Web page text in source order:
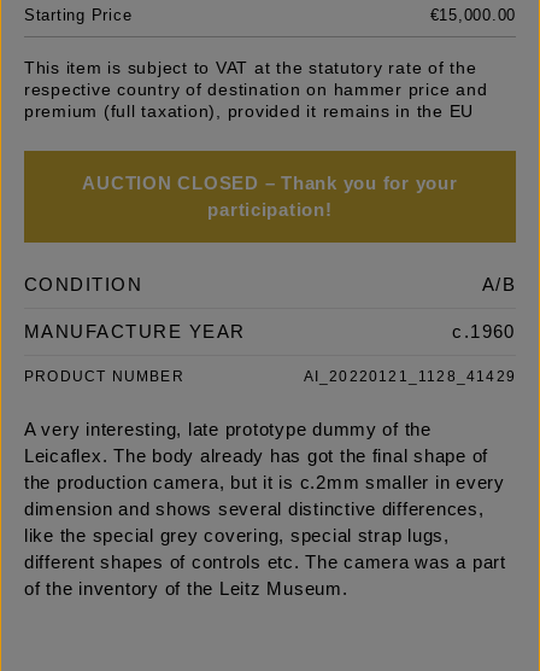
Starting Price
€15,000.00
This item is subject to VAT at the statutory rate of the
respective country of destination on hammer price and
premium (full taxation), provided it remains in the EU
AUCTION CLOSED – Thank you for your
participation!
CONDITION A/B
MANUFACTURE YEAR c.1960
PRODUCT NUMBER AI_20220121_1128_41429
A very interesting, late prototype dummy of the
Leicaflex. The body already has got the final shape of
the production camera, but it is c.2mm smaller in every
dimension and shows several distinctive differences,
like the special grey covering, special strap lugs,
different shapes of controls etc. The camera was a part
of the inventory of the Leitz Museum.